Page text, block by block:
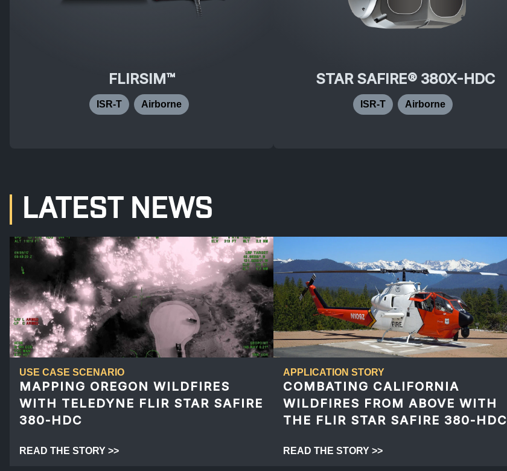
FLIRSIM™
ISR-T Airborne
STAR SAFIRE® 380X-HDC
ISR-T Airborne
LATEST NEWS
USE CASE SCENARIO
MAPPING OREGON WILDFIRES
WITH TELEDYNE FLIR STAR SAFIRE
380-HDC
READ THE STORY >>
APPLICATION STORY
COMBATING CALIFORNIA
WILDFIRES FROM ABOVE WITH
THE FLIR STAR SAFIRE 380-HDC
READ THE STORY >>